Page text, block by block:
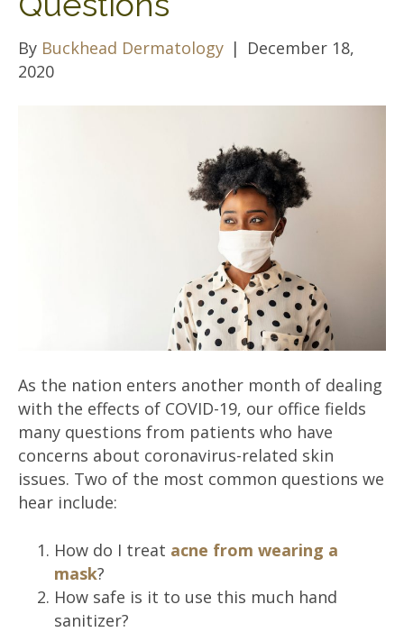
By Buckhead Dermatology | December 18,
2020
As the nation enters another month of dealing
with the effects of COVID-19, our office fields
many questions from patients who have
concerns about coronavirus-related skin
issues. Two of the most common questions we
hear include:
How do I treat acne from wearing a
mask?
How safe is it to use this much hand
sanitizer?